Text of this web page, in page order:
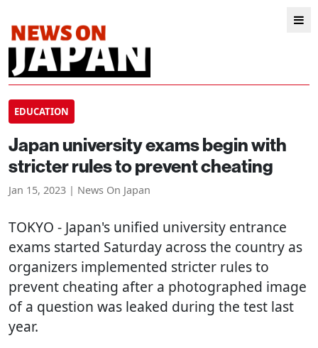
EDUCATION
Japan university exams begin with
stricter rules to prevent cheating
Jan 15, 2023 | News On Japan
TOKYO - Japan's unified university entrance
exams started Saturday across the country as
organizers implemented stricter rules to
prevent cheating after a photographed image
of a question was leaked during the test last
year.